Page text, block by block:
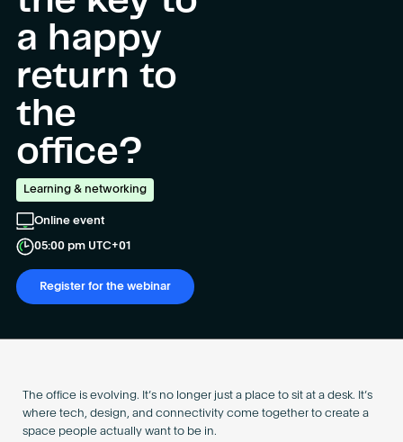
Become an AP
a happy
return to
the
office?
Learning & networking
Online event
05:00 pm UTC+01
Register for the webinar
The office is evolving. It’s no longer just a place to sit at a desk. It’s
where tech, design, and connectivity come together to create a
space people actually want to be in.